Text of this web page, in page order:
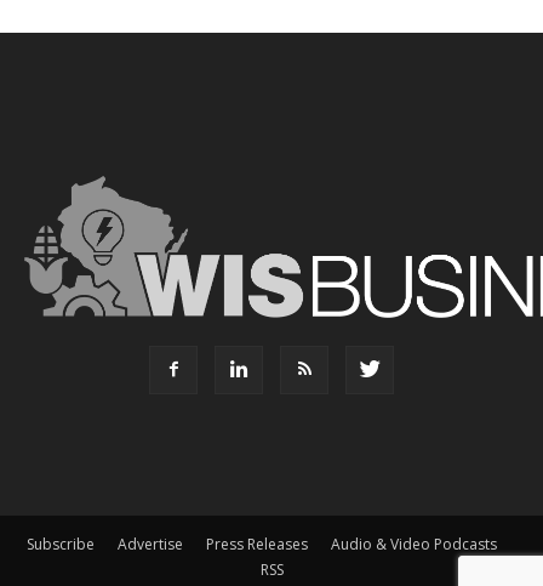
Subscribe Advertise Press Releases
Audio & Video Podcasts
RSS